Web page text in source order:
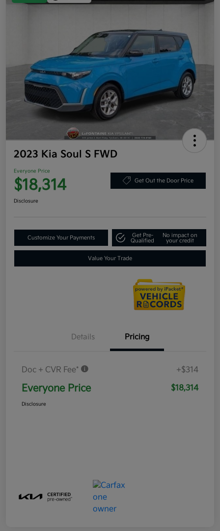
2023 Kia Soul S FWD
Everyone Price
$18,314 Get Out the Door Price
Disclosure
Customize Your Payments
Get Pre-
Qualified
No impact on
your credit
Value Your Trade
Details Pricing
Doc + CVR Fee* +$314
Everyone Price $18,314
Disclosure